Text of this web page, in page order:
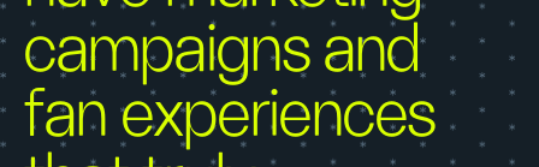
campaigns and
fan experiences